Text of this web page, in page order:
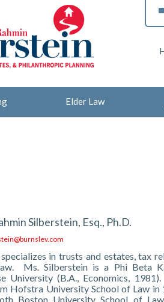
Elder Law
Silberstein, Esq., Ph.D.
in trusts and estates, tax
Ms. Silberstein is a Phi Beta
University (B.A., Economics,
Hofstra University School of Law in
Boston University School of